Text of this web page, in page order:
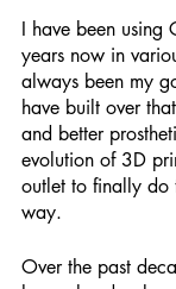
I have been
years now in
always been my
have built over
and better
evolution of 3D
outlet to finally do
way.
Over the past